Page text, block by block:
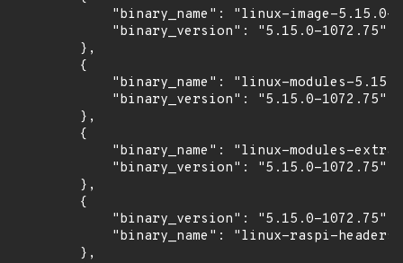
"binary_name": "linux-image-5.15.0-
            "binary_version": "5.15.0-1072.75"
        },
        {
"binary_name": "linux-modules-
            "binary_version": "5.15.0-1072.75"
        },
        {
"binary_name": "linux-modules-
            "binary_version": "5.15.0-1072.75"
        },
        {
            "binary_version": "5.15.0-1072.75",
"binary_name": "linux-raspi-
        },